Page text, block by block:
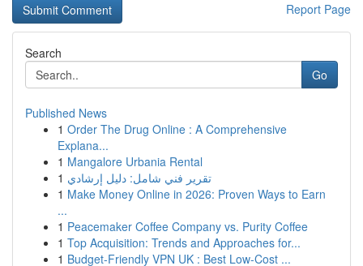
Report Page
Search
Go
Published News
1 Order The Drug Online : A Comprehensive
Explana...
1 Mangalore Urbania Rental
1 تقرير فني شامل: دليل إرشادي
1 Make Money Online in 2026: Proven Ways to Earn
...
1 Peacemaker Coffee Company vs. Purity Coffee
1 Top Acquisition: Trends and Approaches for...
1 Budget-Friendly VPN UK : Best Low-Cost ...